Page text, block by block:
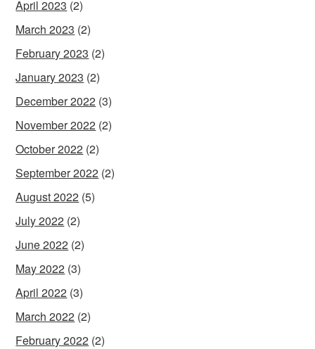
April 2023 (2)
March 2023 (2)
February 2023 (2)
January 2023 (2)
December 2022 (3)
November 2022 (2)
October 2022 (2)
September 2022 (2)
August 2022 (5)
July 2022 (2)
June 2022 (2)
May 2022 (3)
April 2022 (3)
March 2022 (2)
February 2022 (2)